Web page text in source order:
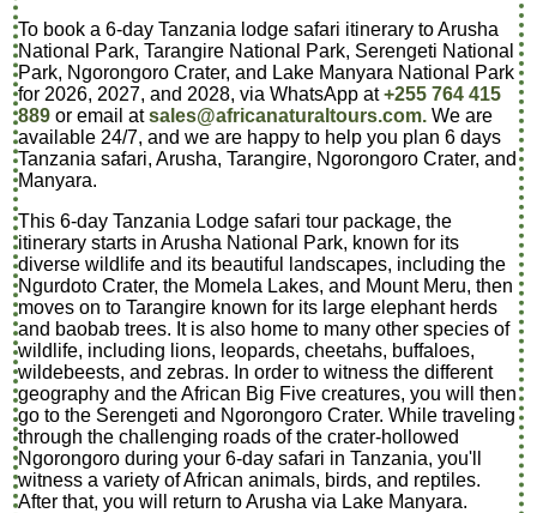
To book a 6-day Tanzania lodge safari itinerary to Arusha
National Park, Tarangire National Park, Serengeti National
Park, Ngorongoro Crater, and Lake Manyara National Park
for 2026, 2027, and 2028, via WhatsApp at+255 764 415
889 or email atsales@africanaturaltours.com. We are
available 24/7, and we are happy to help you plan 6 days
Tanzania safari, Arusha, Tarangire, Ngorongoro Crater, and
Manyara.
This 6-day Tanzania Lodge safari tour package, the
itinerary starts in Arusha National Park, known for its
diverse wildlife and its beautiful landscapes, including the
Ngurdoto Crater, the Momela Lakes, and Mount Meru, then
moves on to Tarangire known for its large elephant herds
and baobab trees. It is also home to many other species of
wildlife, including lions, leopards, cheetahs, buffaloes,
wildebeests, and zebras. In order to witness the different
geography and the African Big Five creatures, you will then
go to the Serengeti and Ngorongoro Crater. While traveling
through the challenging roads of the crater-hollowed
Ngorongoro during your 6-day safari in Tanzania, you'll
witness a variety of African animals, birds, and reptiles.
After that, you will return to Arusha via Lake Manyara.